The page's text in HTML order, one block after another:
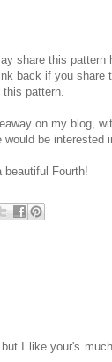
y share this pattern
back if you share
this pattern.
on my blog,
be interested
beautiful Fourth!
I like your's